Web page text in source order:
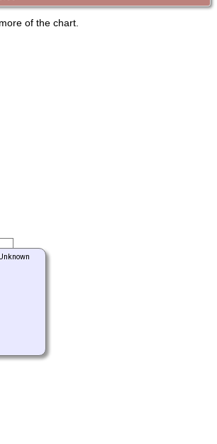
of the chart.